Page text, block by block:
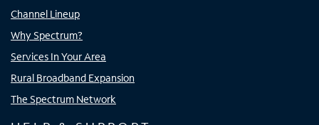
Channel Lineup
Why Spectrum?
Services In Your Area
Rural Broadband Expansion
The Spectrum Network